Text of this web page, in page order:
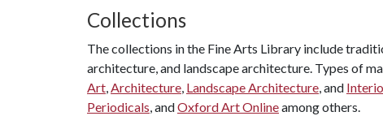
Collections
The collections in the Fine Arts Library include
architecture, and landscape architecture. Types of
Art,Architecture, Landscape Architecture, and
Periodicals, andOxford Art Onlineamong others.